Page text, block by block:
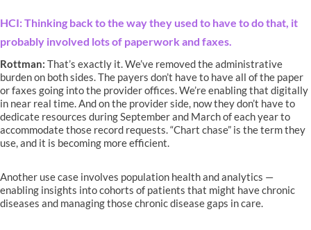
HCI: Thinking back to the way they used to have to do that, it
probably involved lots of paperwork and faxes.
Rottman: That’s exactly it. We’ve removed the administrative
burden on both sides. The payers don’t have to have all of the paper
or faxes going into the provider offices. We’re enabling that digitally
in near real time. And on the provider side, now they don’t have to
dedicate resources during September and March of each year to
accommodate those record requests. “Chart chase” is the term they
use, and it is becoming more efficient.
Another use case involves population health and analytics —
enabling insights into cohorts of patients that might have chronic
diseases and managing those chronic disease gaps in care.